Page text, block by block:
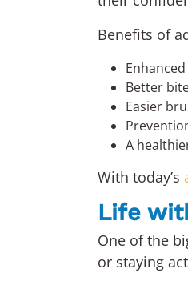
Benefits of
Better
Easier
A
With today’s
Life
One of the
or staying